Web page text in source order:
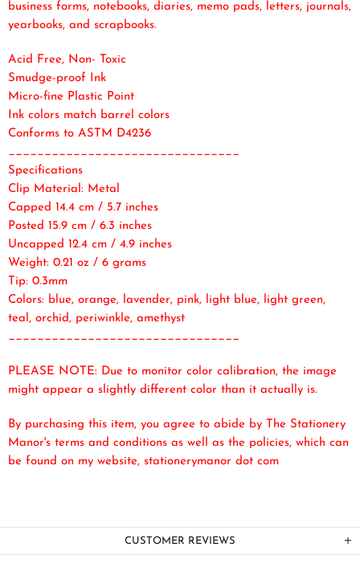
business forms, notebooks, diaries, memo pads, letters, journals,
yearbooks, and scrapbooks.
Acid Free, Non- Toxic
Smudge-proof Ink
Micro-fine Plastic Point
Ink colors match barrel colors
Conforms to ASTM D4236
________________________________
Specifications
Clip Material: Metal
Capped 14.4 cm / 5.7 inches
Posted 15.9 cm / 6.3 inches
Uncapped 12.4 cm / 4.9 inches
Weight: 0.21 oz / 6 grams
Tip: 0.3mm
Colors: blue, orange, lavender, pink, light blue, light green,
teal, orchid, periwinkle, amethyst
________________________________
PLEASE NOTE: Due to monitor color calibration, the image
might appear a slightly different color than it actually is.
By purchasing this item, you agree to abide by The Stationery
Manor's terms and conditions as well as the policies, which can
be found on my website, stationerymanor dot com
CUSTOMER REVIEWS